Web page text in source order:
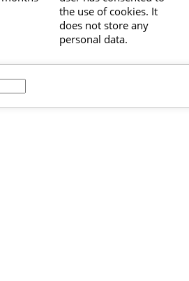
the use of cookies. It
does not store any
personal data.